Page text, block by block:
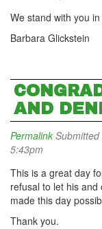
We stand with you
Barbara Glickstein
AND
Permalink
5:43pm
This is a great day
refusal to let his
made this day
Thank you.